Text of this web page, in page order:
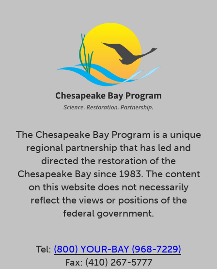
The Chesapeake Bay Program is a unique
regional partnership that has led and
directed the restoration of the
Chesapeake Bay since 1983. The content
on this website does not necessarily
reflect the views or positions of the
federal government.
Tel: (800) YOUR-BAY (968-7229)
Fax: (410) 267-5777